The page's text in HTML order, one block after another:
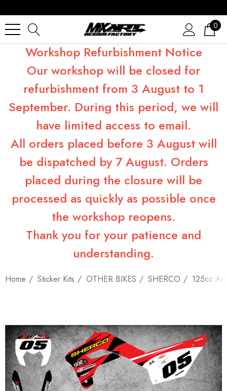
0
Workshop Refurbishment Notice
Our workshop will be closed for
refurbishment from 3 August to 1
September. During this period, we will
have limited access to email.
All orders placed before 3 August will
be dispatched by 7 August. Orders
placed during the closure will be
processed as quickly as possible once
the workshop reopens.
Thank you for your patience and
understanding.
Home Sticker Kits OTHER BIKES SHERCO 125cc